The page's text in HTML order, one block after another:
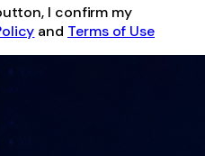
I confirm my
and Terms of Use